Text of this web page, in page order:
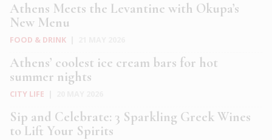
Athens Meets the Levantine with Okupa’s
New Menu
FOOD & DRINK
Athens’ coolest ice cream bars for hot
summer nights
CITY LIFE
Sip and Celebrate: 3 Sparkling Greek Wines
to Lift Your Spirits